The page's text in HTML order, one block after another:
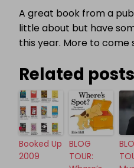
A great book from a
little about but have
this year. More to come
Related posts
Booked Up
2009
BLOG
TOUR: